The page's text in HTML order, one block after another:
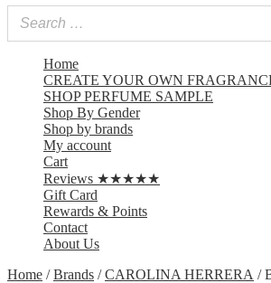
Home
CREATE YOUR OWN
SHOP PERFUME SAMPLE
Shop By Gender
Shop by brands
My account
Cart
Reviews ★★★★★
Gift Card
Rewards & Points
Contact
About Us
Home /Brands /CAROLINA HERRERA /